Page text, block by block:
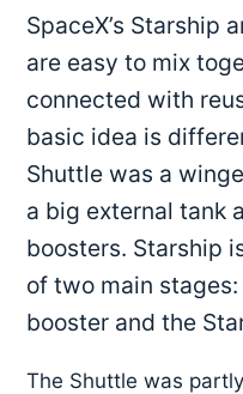
SpaceX’s Starship
are easy to mix
connected with
basic idea is
Shuttle was a
a big external tank
boosters. Starship
of two main
booster and the
The Shuttle was